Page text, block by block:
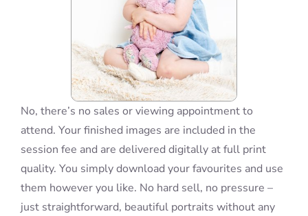
No, there’s no sales or viewing appointment to
attend. Your finished images are included in the
session fee and are delivered digitally at full print
quality. You simply download your favourites and use
them however you like. No hard sell, no pressure –
just straightforward, beautiful portraits without any